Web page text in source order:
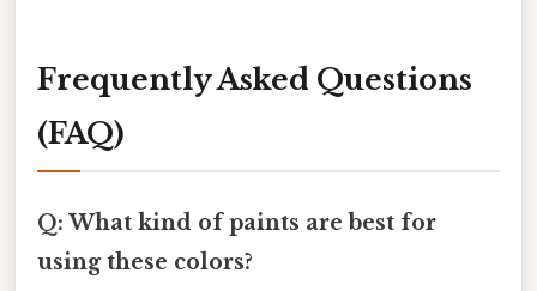
Frequently Asked Questions
(FAQ)
Q: What kind of paints are best for
using these colors?